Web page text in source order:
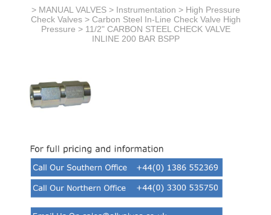
> MANUAL VALVES> Instrumentation > High Pressure
Check Valves> Carbon Steel In-Line Check Valve High
Pressure > 11/2" CARBON STEEL CHECK VALVE
INLINE 200 BAR BSPP